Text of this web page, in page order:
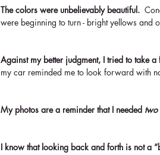
The colors were unbelievably beautiful.
were beginning to turn - bright yellows and
Against my better judgment, I tried to take
my car reminded me to look forward with
My photos are a reminder that I needed two
I know that looking back and forth is not a